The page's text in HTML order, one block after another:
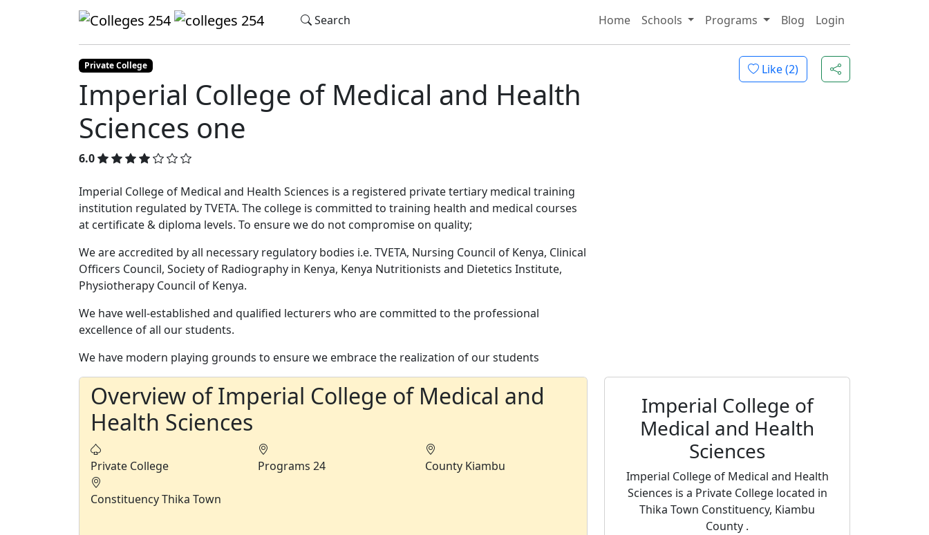
Update cookies preferences
Search Home Schools Programs Blog Login
Home Colleges Imperial College of Medical and Health Sciences
Private College
Imperial College of Medical and Health
Sciences one
Like (2)
6.0
Imperial College of Medical and Health Sciences is a registered private tertiary medical training
institution regulated by TVETA. The college is committed to training health and medical courses
at certificate & diploma levels. To ensure we do not compromise on quality;
We are accredited by all necessary regulatory bodies i.e. TVETA, Nursing Council of Kenya, Clinical
Officers Council, Society of Radiography in Kenya, Kenya Nutritionists and Dietetics Institute,
Physiotherapy Council of Kenya.
We have well-established and qualified lecturers who are committed to the professional
excellence of all our students.
We have modern playing grounds to ensure we embrace the realization of our students
Overview of Imperial College of Medical and
Health Sciences
Private College Programs 24 County Kiambu
ConstituencyThika Town
Imperial College of
Medical and Health
Sciences
Imperial College of Medical and Health
Sciences is a Private College located in
Thika Town Constituency, Kiambu
County .